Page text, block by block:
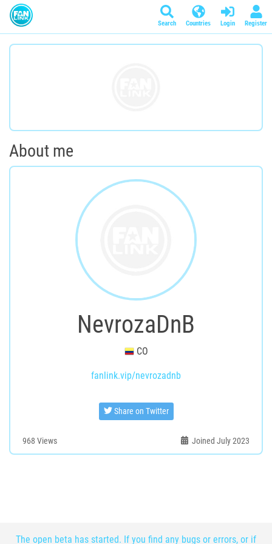
Search Countries Login Register
About me
NevrozaDnB
CO
fanlink.vip/nevrozadnb
Share on Twitter
968 Views Joined July 2023
The open beta has started. If you find any bugs or errors, or if